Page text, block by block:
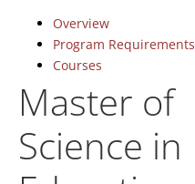
Master of
Science in
Overview
Program Requirements
Courses